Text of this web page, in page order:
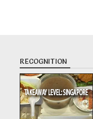
RECOGNITION